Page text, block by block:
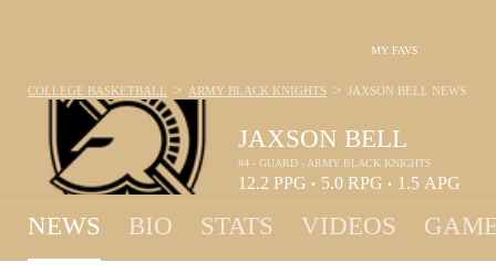
MY FAVS
JAXSON BELL
#4 - GUARD - ARMY BLACK KNIGHTS
12.2 PPG • 5.0 RPG • 1.5 APG
COLLEGE BASKETBALL > ARMY BLACK KNIGHTS > JAXSON BELL NEWS
NEWS BIO STATS VIDEOS